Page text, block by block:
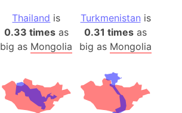
Thailand is
0.33 timesas
big as Mongolia
Turkmenistan is
0.31 times as
big as Mongolia